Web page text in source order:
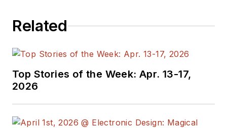
Related
Top Stories of the Week: Apr. 13-17,
2026